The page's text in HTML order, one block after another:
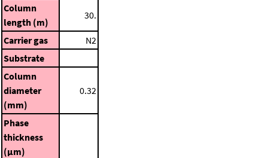
Column
length (m)
30.
Carrier gas
N2
Substrate
Column
diameter
(mm)
0.32
Phase
thickness
(μm)